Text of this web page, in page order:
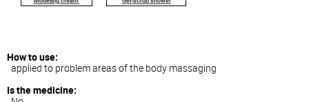
How to use:
applied to problem areas of the body massaging
Is the medicine: